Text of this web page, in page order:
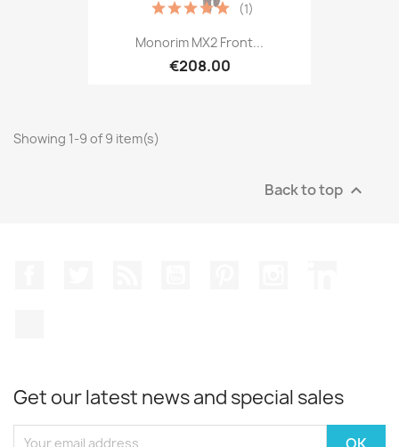
Monorim MX2 Front...
€208.00
(1)
Showing 1-9 of 9 item(s)
Back to top 
Get our latest news and special sales